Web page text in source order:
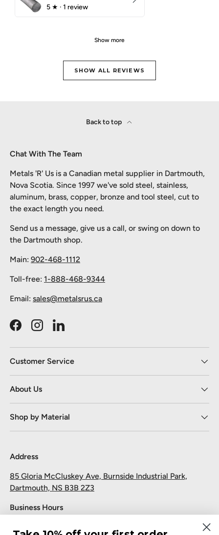
5 ★ · 1 review
Show more
SHOW ALL REVIEWS
Back to top
Chat With The Team
Metals 'R' Us is a Canadian metal supplier in Dartmouth,
Nova Scotia. Since 1997 we've sold steel, stainless,
aluminum, brass, copper, bronze and tool steel, cut to
the exact length you need.
Send us a message, give us a call, or swing on down to
the Dartmouth shop.
Main: 902-468-1112
Toll-free: 1-888-468-9344
Email: sales@metalsrus.ca
FacebookInstagramLinkedIn
Customer Service
About Us
Shop by Material
Address
85 Gloria McCluskey Ave, Burnside Industrial Park,
Dartmouth, NS B3B 2Z3
Business Hours